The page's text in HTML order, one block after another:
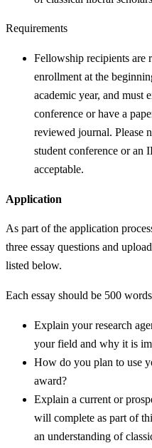
Requirements
Fellowship recipients
enrollment at the
academic year, and must
conference or have a
reviewed journal. Please
student conference or an
acceptable.
Application
As part of the application
three essay questions and
listed below.
Each essay should be 500
Explain your research
your field and why it is
How do you plan to use
award?
Explain a current or
will complete as part of
an understanding of